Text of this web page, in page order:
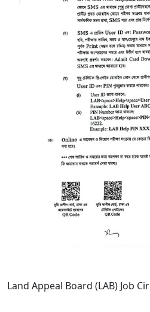
Land Appeal Board (LAB) Job